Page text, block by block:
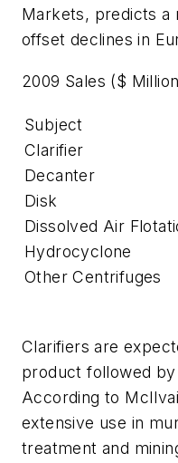
Markets, predicts a
offset declines in
2009 Sales ($
Subject
Clarifier
Decanter
Disk
Dissolved Air
Hydrocyclone
Other Centrifuges
Clarifiers are
product followed
According to
extensive use in
treatment and